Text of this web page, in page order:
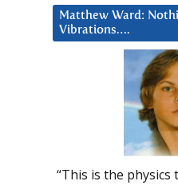
Matthew Ward:
Vibrations….
“This is the